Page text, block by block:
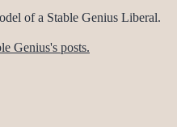
of a Stable Genius Liberal.
Genius's posts.